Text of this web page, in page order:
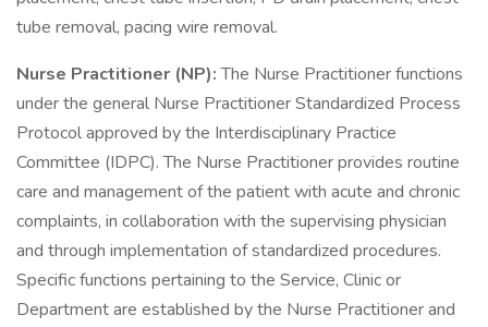
tube removal, pacing wire removal.
Nurse Practitioner (NP):The Nurse Practitioner functions
under the general Nurse Practitioner Standardized Process
Protocol approved by the Interdisciplinary Practice
Committee (IDPC). The Nurse Practitioner provides routine
care and management of the patient with acute and chronic
complaints, in collaboration with the supervising physician
and through implementation of standardized procedures.
Specific functions pertaining to the Service, Clinic or
Department are established by the Nurse Practitioner and